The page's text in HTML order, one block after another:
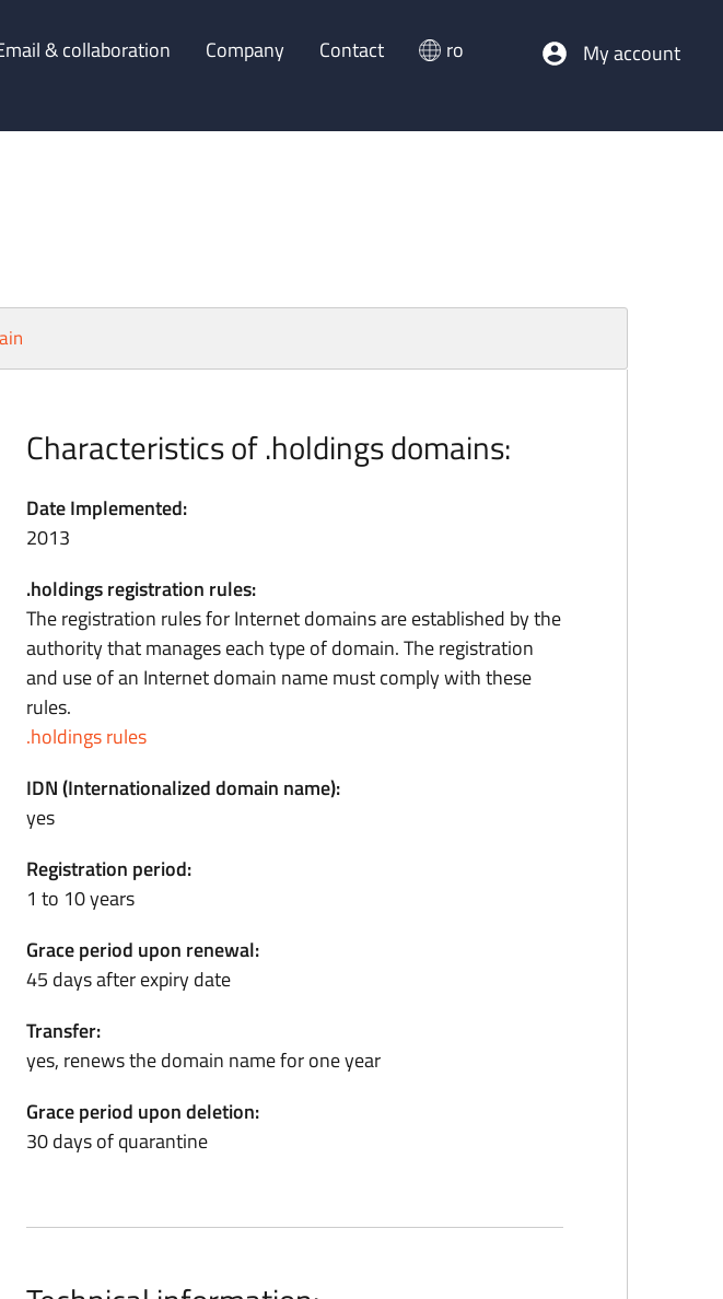
& collaboration Company Contact ro My account
Characteristics of .holdings domains:
Date Implemented:
2013
.holdings registration rules:
The registration rules for Internet domains are established by the
authority that manages each type of domain. The registration
and use of an Internet domain name must comply with these
rules.
.holdings rules
IDN (Internationalized domain name):
yes
Registration period:
1 to 10 years
Grace period upon renewal:
45 days after expiry date
Transfer:
yes, renews the domain name for one year
Grace period upon deletion:
30 days of quarantine